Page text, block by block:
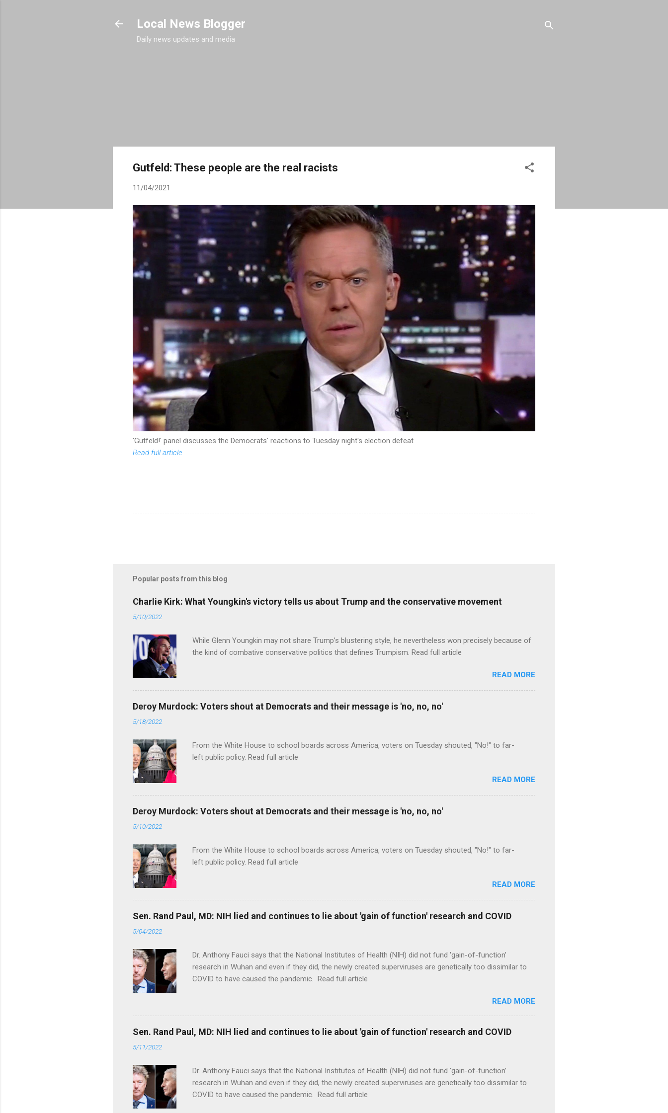
Local News Blogger
Daily news updates and media
Gutfeld: These people are the real racists
11/04/2021
'Gutfeld!' panel discusses the Democrats' reactions to Tuesday night's election defeat
Read full article
Popular posts from this blog
Charlie Kirk: What Youngkin's victory tells us about Trump and the conservative movement
5/10/2022
While Glenn Youngkin may not share Trump’s blustering style, he nevertheless won precisely because of
the kind of combative conservative politics that defines Trumpism. Read full article
READ MORE
Deroy Murdock: Voters shout at Democrats and their message is 'no, no, no'
5/18/2022
From the White House to school boards across America, voters on Tuesday shouted, "No!" to far-
left public policy. Read full article
READ MORE
Deroy Murdock: Voters shout at Democrats and their message is 'no, no, no'
5/10/2022
From the White House to school boards across America, voters on Tuesday shouted, "No!" to far-
left public policy. Read full article
READ MORE
Sen. Rand Paul, MD: NIH lied and continues to lie about 'gain of function' research and COVID
5/04/2022
Dr. Anthony Fauci says that the National Institutes of Health (NIH) did not fund 'gain-of-function’
research in Wuhan and even if they did, the newly created superviruses are genetically too dissimilar to
COVID to have caused the pandemic. Read full article
READ MORE
Sen. Rand Paul, MD: NIH lied and continues to lie about 'gain of function' research and COVID
5/11/2022
Dr. Anthony Fauci says that the National Institutes of Health (NIH) did not fund 'gain-of-function’
research in Wuhan and even if they did, the newly created superviruses are genetically too dissimilar to
COVID to have caused the pandemic. Read full article